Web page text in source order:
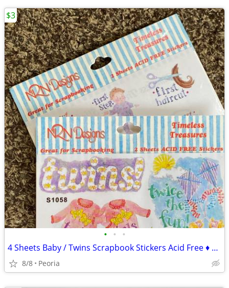
• • •
4 Sheets Baby / Twins Scrapbook Stickers Acid Free ♦ NRN Designs
8/8 Peoria
$3